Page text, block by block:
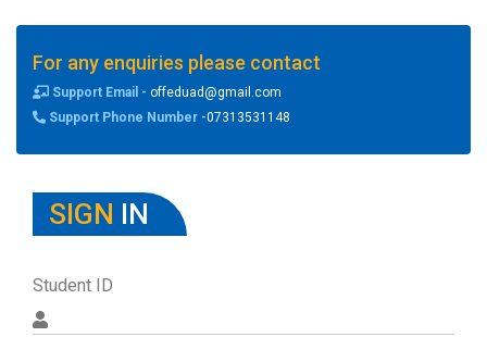
For any enquiries please contact
Support Email - offeduad@gmail.com
Support Phone Number -07313531148
SIGN IN
Student ID